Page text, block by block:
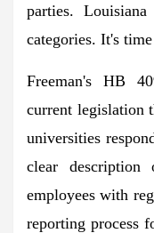
parties.
categories. It's
Freeman's HB
current legislation
universities
clear
employees with
reporting process